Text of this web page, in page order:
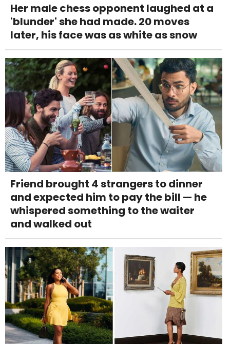
Her male chess opponent laughed at a
'blunder' she had made. 20 moves
later, his face was as white as snow
Friend brought 4 strangers to dinner
and expected him to pay the bill — he
whispered something to the waiter
and walked out